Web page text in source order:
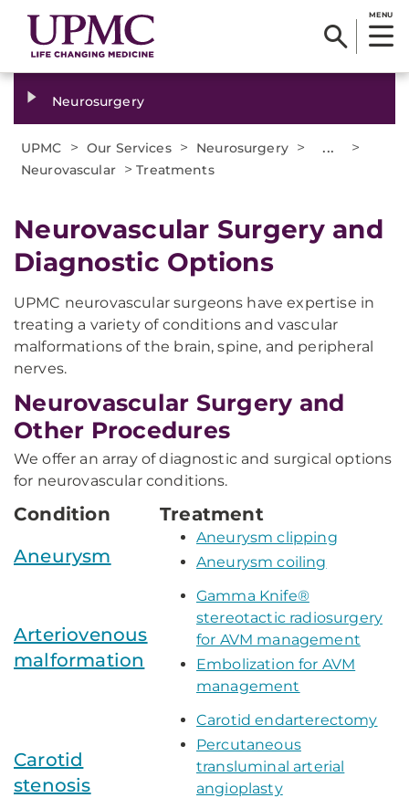
MENU
Neurosurgery
UPMC > Our Services > Neurosurgery > ... >
Neurovascular >Treatments
​Neurovascular Surgery and
Diagnostic Options
UPMC neurovascular surgeons have expertise in
treating a variety of conditions and vascular
malformations of the brain, spine, and peripheral
nerves.
Neurovascular Surgery and
Other Procedures
We offer an array of diagnostic and surgical options
for neurovascular conditions.
Condition
Treatment
Aneurysm
Aneurysm clipping
Aneurysm coiling
Arteriovenous
malformation
Gamma Knife®
stereotactic radiosurgery
for AVM management
Embolization for AVM
management
Carotid
stenosis
Carotid endarterectomy
Percutaneous
transluminal arterial
angioplasty